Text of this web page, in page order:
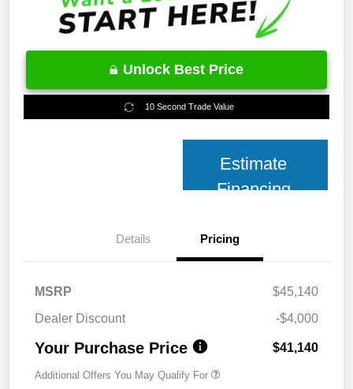
Unlock Best Price
10 Second Trade Value
Estimate
Financing
Details Pricing
MSRP
$45,140
Dealer Discount
-$4,000
Your Purchase Price $41,140
Additional Offers You May Qualify For